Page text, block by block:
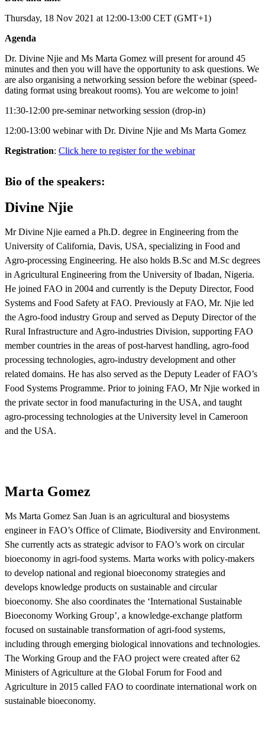
Thursday, 18 Nov 2021 at 12:00-13:00 CET (GMT+1)
Agenda
Dr. Divine Njie and Ms Marta Gomez will present for around 45
minutes and then you will have the opportunity to ask questions. We
are also organising a networking session before the webinar (speed-
dating format using breakout rooms). You are welcome to join!
11:30-12:00 pre-seminar networking session (drop-in)
12:00-13:00 webinar with Dr. Divine Njie and Ms Marta Gomez
Registration: Click here to register for the webinar
Bio of the speakers:
Divine Njie
Mr Divine Njie earned a Ph.D. degree in Engineering from the
University of California, Davis, USA, specializing in Food and
Agro-processing Engineering. He also holds B.Sc and M.Sc degrees
in Agricultural Engineering from the University of Ibadan, Nigeria.
He joined FAO in 2004 and currently is the Deputy Director, Food
Systems and Food Safety at FAO. Previously at FAO, Mr. Njie led
the Agro-food industry Group and served as Deputy Director of the
Rural Infrastructure and Agro-industries Division, supporting FAO
member countries in the areas of post-harvest handling, agro-food
processing technologies, agro-industry development and other
related domains. He has also served as the Deputy Leader of FAO’s
Food Systems Programme. Prior to joining FAO, Mr Njie worked in
the private sector in food manufacturing in the USA, and taught
agro-processing technologies at the University level in Cameroon
and the USA.
Marta Gomez
Ms Marta Gomez San Juan is an agricultural and biosystems
engineer in FAO’s Office of Climate, Biodiversity and Environment.
She currently acts as strategic advisor to FAO’s work on circular
bioeconomy in agri-food systems. Marta works with policy-makers
to develop national and regional bioeconomy strategies and
develops knowledge products on sustainable and circular
bioeconomy. She also coordinates the ‘International Sustainable
Bioeconomy Working Group’, a knowledge-exchange platform
focused on sustainable transformation of agri-food systems,
including through emerging biological innovations and technologies.
The Working Group and the FAO project were created after 62
Ministers of Agriculture at the Global Forum for Food and
Agriculture in 2015 called FAO to coordinate international work on
sustainable bioeconomy.